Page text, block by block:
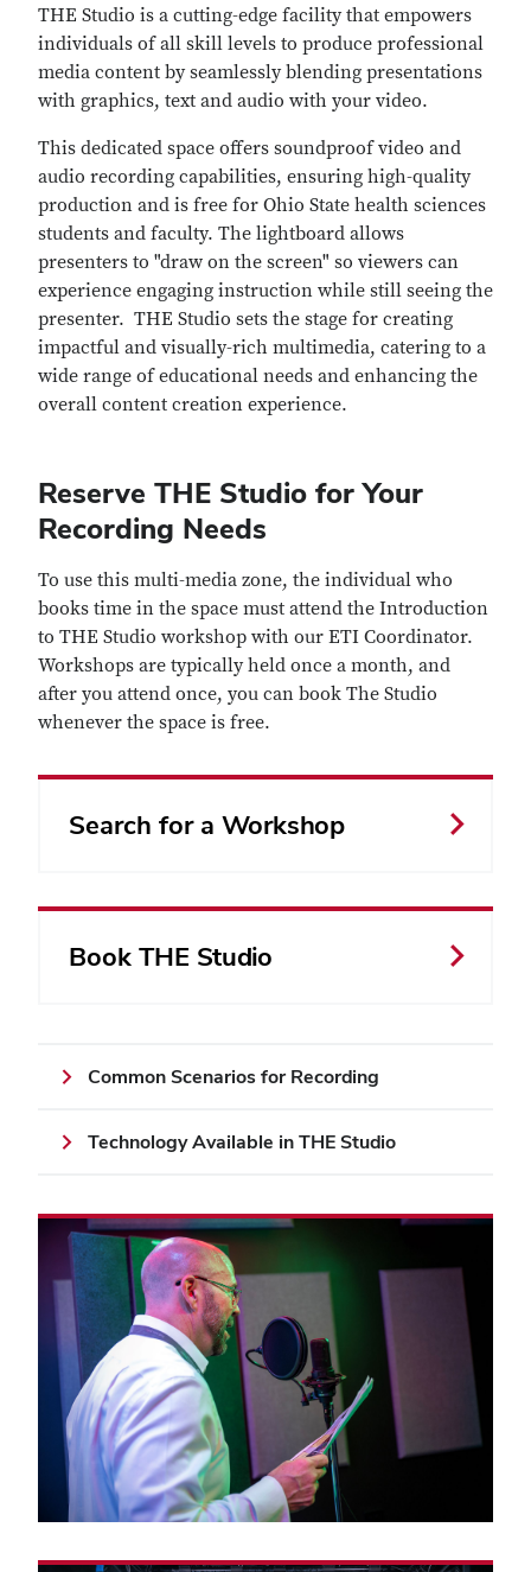
THE Studio is a cutting-edge facility that empowers
individuals of all skill levels to produce professional
media content by seamlessly blending presentations
with graphics, text and audio with your video.
This dedicated space offers soundproof video and
audio recording capabilities, ensuring high-quality
production and is free for Ohio State health sciences
students and faculty. The lightboard allows
presenters to "draw on the screen" so viewers can
experience engaging instruction while still seeing the
presenter. THE Studio sets the stage for creating
impactful and visually-rich multimedia, catering to a
wide range of educational needs and enhancing the
overall content creation experience.
Reserve THE Studio for Your
Recording Needs
To use this multi-media zone, the individual who
books time in the space must attend the Introduction
to THE Studio workshop with our ETI Coordinator.
Workshops are typically held once a month, and
after you attend once, you can book The Studio
whenever the space is free.
Search for a Workshop
Book THE Studio
Common Scenarios for Recording
Technology Available in THE Studio